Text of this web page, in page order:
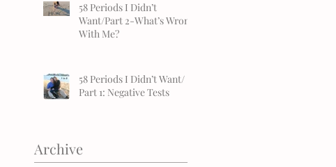
58 Periods I Didn’t
Want/Part 2-What’s Wrong
With Me?
58 Periods I Didn’t Want/
Part 1: Negative Tests
Archive